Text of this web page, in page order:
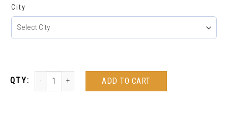
City
ADD TO CART